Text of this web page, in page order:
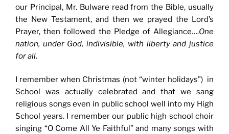
our Principal, Mr. Bulware read from the Bible, usually
the New Testament, and then we prayed the Lord’s
Prayer, then followed the Pledge of Allegiance….One
nation, under God, indivisible, with liberty and justice
for all.
I remember when Christmas (not “winter holidays”) in
School was actually celebrated and that we sang
religious songs even in public school well into my High
School years. I remember our public high school choir
singing “O Come All Ye Faithful” and many songs with